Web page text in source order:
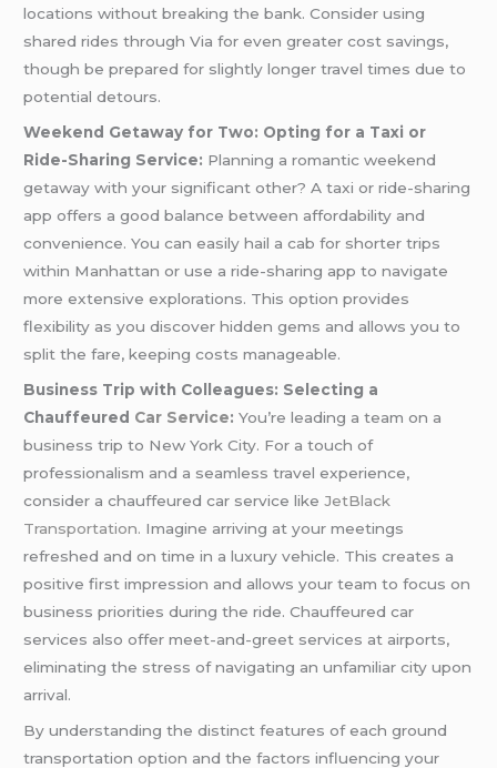
locations without breaking the bank. Consider using
shared rides through Via for even greater cost savings,
though be prepared for slightly longer travel times due to
potential detours.
Weekend Getaway for Two: Opting for a Taxi or
Ride-Sharing Service: Planning a romantic weekend
getaway with your significant other? A taxi or ride-sharing
app offers a good balance between affordability and
convenience. You can easily hail a cab for shorter trips
within Manhattan or use a ride-sharing app to navigate
more extensive explorations. This option provides
flexibility as you discover hidden gems and allows you to
split the fare, keeping costs manageable.
Business Trip with Colleagues: Selecting a
Chauffeured Car Service: You’re leading a team on a
business trip to New York City. For a touch of
professionalism and a seamless travel experience,
consider a chauffeured car service like JetBlack
Transportation. Imagine arriving at your meetings
refreshed and on time in a luxury vehicle. This creates a
positive first impression and allows your team to focus on
business priorities during the ride. Chauffeured car
services also offer meet-and-greet services at airports,
eliminating the stress of navigating an unfamiliar city upon
arrival.
By understanding the distinct features of each ground
transportation option and the factors influencing your